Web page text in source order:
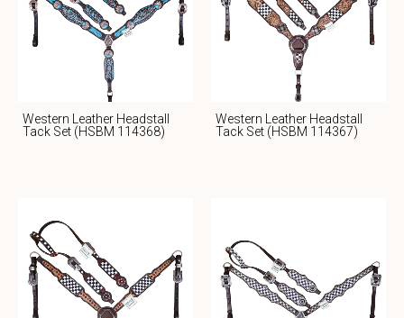
Western Leather Headstall
Tack Set (HSBM 114368)
Western Leather Headstall
Tack Set (HSBM 114367)